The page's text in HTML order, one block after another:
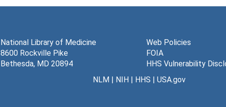
National Library of Medicine
8600 Rockville Pike
Bethesda, MD 20894
Web Policies
FOIA
HHS Vulnerability
NLM| NIH| HHS | USA.gov